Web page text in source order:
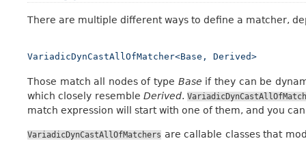
There are multiple different ways to define a matcher,
VariadicDynCastAllOfMatcher<Base, Derived>
Those match all nodes of type Base if they can be
which closely resembleDerived.
match expression will start with one of them, and you
VariadicDynCastAllOfMatchers are callable classes that